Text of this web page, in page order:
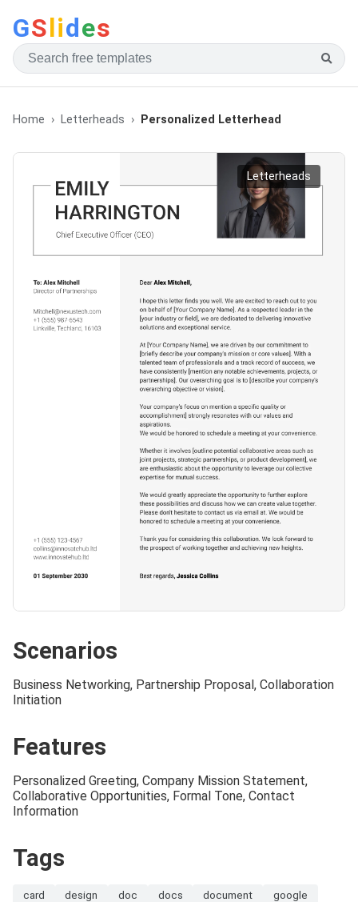
GSlides
Home Letterheads Personalized Letterhead
Letterheads
Scenarios
Business Networking, Partnership Proposal, Collaboration
Initiation
Features
Personalized Greeting, Company Mission Statement,
Collaborative Opportunities, Formal Tone, Contact
Information
Tags
card design doc docs document
google